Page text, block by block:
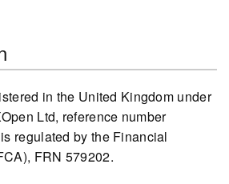
in the United Kingdom under
Ltd, reference number
regulated by the Financial
FRN 579202.